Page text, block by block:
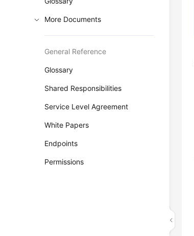
More Documents
General Reference
Glossary
Shared Responsibilities
Service Level Agreement
White Papers
Endpoints
Permissions